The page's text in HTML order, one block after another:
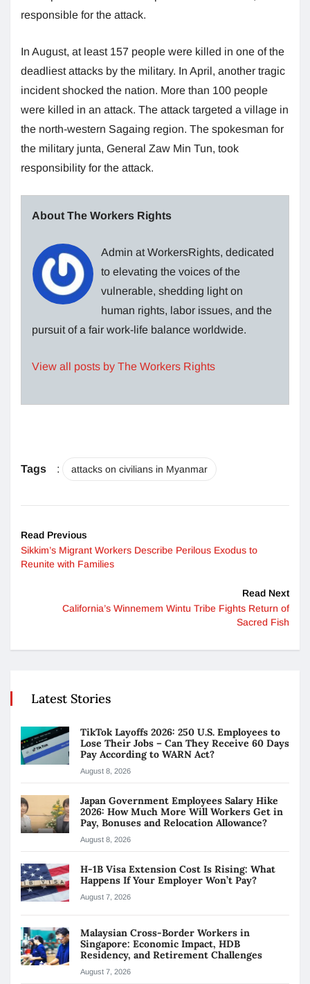
responsible for the attack.
In August, at least 157 people were killed in one of the
deadliest attacks by the military. In April, another tragic
incident shocked the nation. More than 100 people
were killed in an attack. The attack targeted a village in
the north-western Sagaing region. The spokesman for
the military junta, General Zaw Min Tun, took
responsibility for the attack.
About The Workers Rights
Admin at WorkersRights, dedicated
to elevating the voices of the
vulnerable, shedding light on
human rights, labor issues, and the
pursuit of a fair work-life balance worldwide.
View all posts by The Workers Rights
Tags : attacks on civilians in Myanmar
Read Previous
Sikkim’s Migrant Workers Describe Perilous Exodus to
Reunite with Families
Read Next
California’s Winnemem Wintu Tribe Fights Return of
Sacred Fish
Latest Stories
TikTok Layoffs 2026: 250 U.S. Employees to
Lose Their Jobs – Can They Receive 60 Days
Pay According to WARN Act?
August 8, 2026
Japan Government Employees Salary Hike
2026: How Much More Will Workers Get in
Pay, Bonuses and Relocation Allowance?
August 8, 2026
H-1B Visa Extension Cost Is Rising: What
Happens If Your Employer Won’t Pay?
August 7, 2026
Malaysian Cross-Border Workers in
Singapore: Economic Impact, HDB
Residency, and Retirement Challenges
August 7, 2026